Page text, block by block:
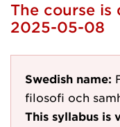
The course
2025-05-08
Swedish name:
filosofi och
This syllabus is